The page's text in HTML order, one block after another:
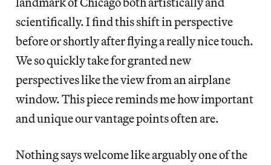
scientifically. I find this shift in perspective
before or shortly after flying a really nice touch.
We so quickly take for granted new
perspectives like the view from an airplane
window. This piece reminds me how important
and unique our vantage points often are.
Nothing says welcome like arguably one of the